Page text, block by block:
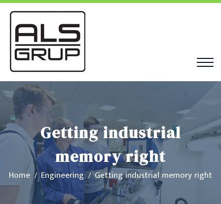
Getting industrial
memory right
Home Engineering Getting industrial memory right